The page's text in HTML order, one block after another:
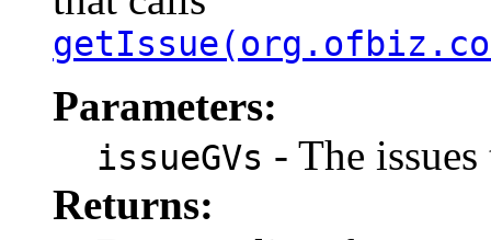
Parameters:
issueGVs - The
Returns: